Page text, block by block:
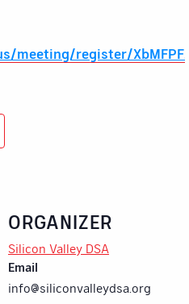
meeting/register/
ORGANIZER
Silicon Valley DSA
Email
info@siliconvalleydsa.org